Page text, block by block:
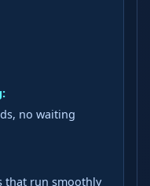
no waiting
that run smoothly